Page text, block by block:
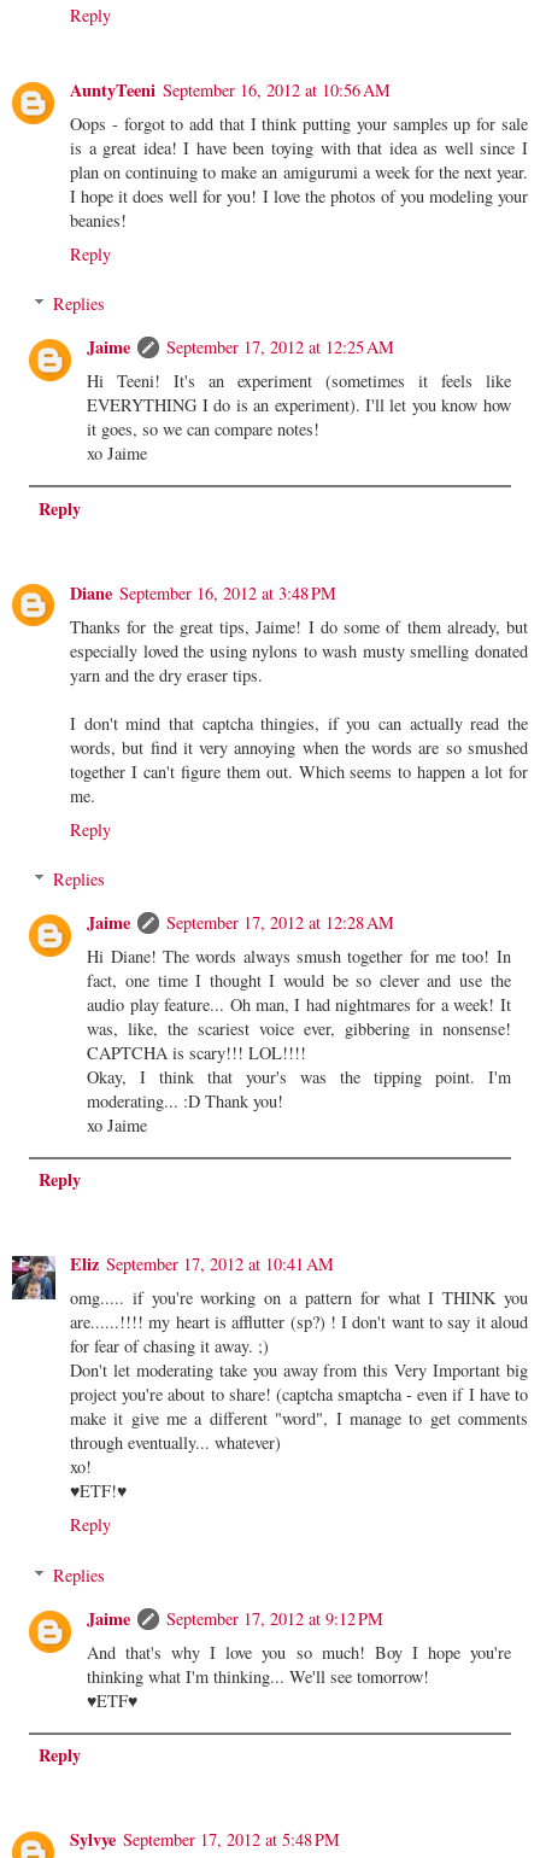
Reply
AuntyTeeni September 16, 2012 at 10:56 AM
Oops - forgot to add that I think putting your samples up for sale
is a great idea! I have been toying with that idea as well since I
plan on continuing to make an amigurumi a week for the next year.
I hope it does well for you! I love the photos of you modeling your
beanies!
Reply
Replies
Jaime
September 17, 2012 at 12:25 AM
Hi Teeni! It's an experiment (sometimes it feels like
EVERYTHING I do is an experiment). I'll let you know how
it goes, so we can compare notes!
xo Jaime
Reply
Diane September 16, 2012 at 3:48 PM
Thanks for the great tips, Jaime! I do some of them already, but
especially loved the using nylons to wash musty smelling donated
yarn and the dry eraser tips.
I don't mind that captcha thingies, if you can actually read the
words, but find it very annoying when the words are so smushed
together I can't figure them out. Which seems to happen a lot for
me.
Reply
Replies
Jaime
September 17, 2012 at 12:28 AM
Hi Diane! The words always smush together for me too! In
fact, one time I thought I would be so clever and use the
audio play feature... Oh man, I had nightmares for a week! It
was, like, the scariest voice ever, gibbering in nonsense!
CAPTCHA is scary!!! LOL!!!!
Okay, I think that your's was the tipping point. I'm
moderating... :D Thank you!
xo Jaime
Reply
Eliz September 17, 2012 at 10:41 AM
omg..... if you're working on a pattern for what I THINK you
are......!!!! my heart is afflutter (sp?) ! I don't want to say it aloud
for fear of chasing it away. ;)
Don't let moderating take you away from this Very Important big
project you're about to share! (captcha smaptcha - even if I have to
make it give me a different "word", I manage to get comments
through eventually... whatever)
xo!
♥ETF!♥
Reply
Replies
Jaime
September 17, 2012 at 9:12 PM
And that's why I love you so much! Boy I hope you're
thinking what I'm thinking... We'll see tomorrow!
♥ETF♥
Reply
Sylvye September 17, 2012 at 5:48 PM